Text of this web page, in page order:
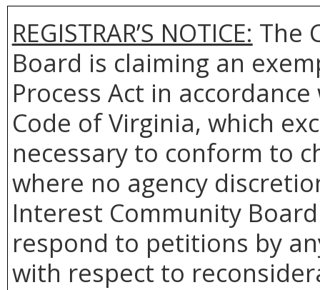
REGISTRAR’S NOTICE: The
Board is claiming an
Process Act in
Code of Virginia, which
necessary to conform to
where no agency
Interest Community
respond to petitions by
with respect to